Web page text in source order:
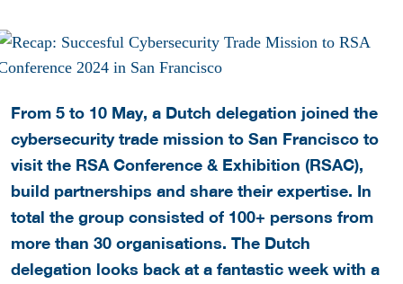
From 5 to 10 May, a Dutch delegation joined the
cybersecurity trade mission to San Francisco to
visit the RSA Conference & Exhibition (RSAC),
build partnerships and share their expertise. In
total the group consisted of 100+ persons from
more than 30 organisations. The Dutch
delegation looks back at a fantastic week with a